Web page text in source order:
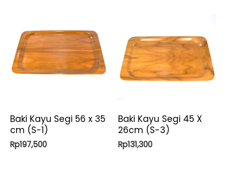
Baki Kayu Segi 56 x 35
cm (S-1)
Rp197,500
Baki Kayu Segi 45 X
26cm (S-3)
Rp131,300